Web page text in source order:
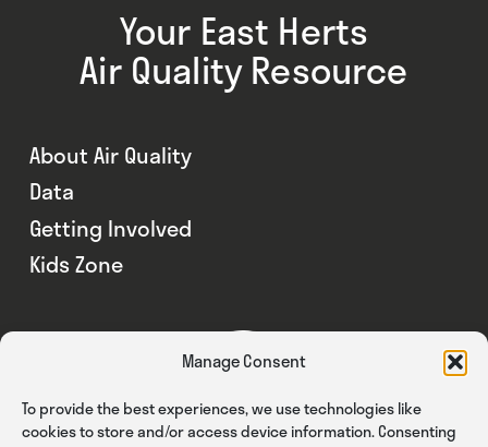
Manage Consent
To provide the best experiences, we use technologies like
cookies to store and/or access device information. Consenting
Your East Herts
Air Quality Resource
About Air Quality
Data
Getting Involved
Kids Zone